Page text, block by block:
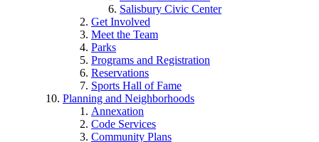
Salisbury Civic Center
Get Involved
Meet the Team
Parks
Programs and Registration
Reservations
Sports Hall of Fame
Planning and Neighborhoods
Annexation
Code Services
Community Plans